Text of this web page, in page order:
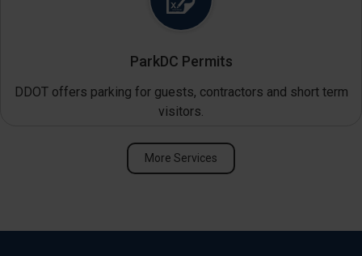
ParkDC Permits
DDOT offers parking for guests, contractors and short term
visitors.
More Services